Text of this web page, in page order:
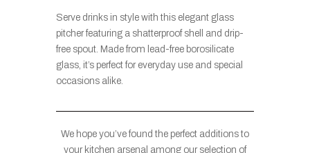
Serve drinks in style with this elegant glass
pitcher featuring a shatterproof shell and drip-
free spout. Made from lead-free borosilicate
glass, it’s perfect for everyday use and special
occasions alike.
We hope you’ve found the perfect additions to
your kitchen arsenal among our selection of